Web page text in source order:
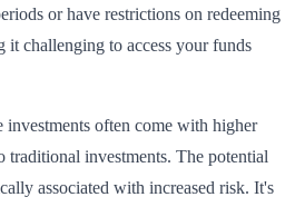
or have restrictions on redeeming
it challenging to access your funds
often come with higher
traditional investments. The potential
associated with increased risk. It's